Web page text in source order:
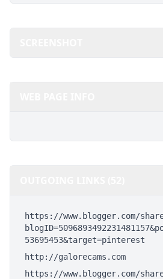
https://www.blogger.com/
53695453&target=pinterest
http://galorecams.com
https://www.blogger.com/